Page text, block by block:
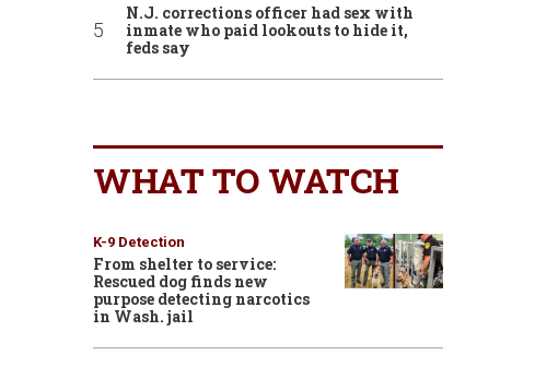
N.J. corrections officer had sex with
inmate who paid lookouts to hide it,
feds say
WHAT TO WATCH
K-9 Detection
From shelter to service:
Rescued dog finds new
purpose detecting narcotics
in Wash. jail